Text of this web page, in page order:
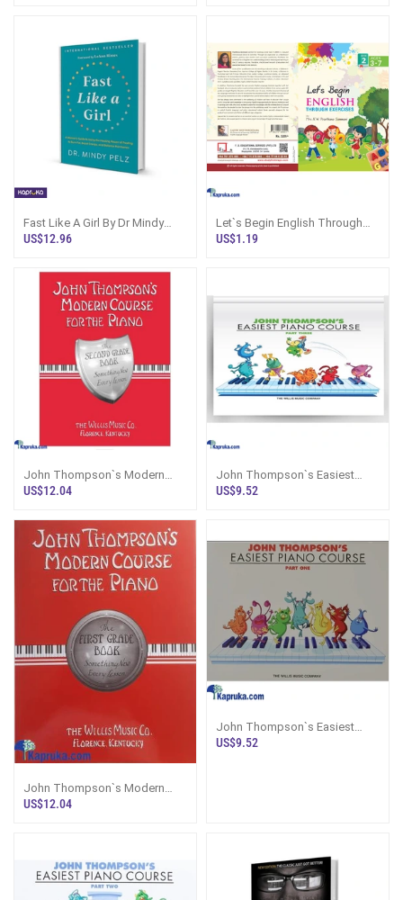
Fast Like A Girl By Dr Mindy
Pelz
US$12.96
Let`s Begin English Through
Exercises - Book 2
US$1.19
John Thompson`s Modern
Course For The Piano Second
US$12.04
John Thompson`s Easiest
Piano Course Part 3
US$9.52
John Thompson`s Modern
Course For The Piano - First
US$12.04
John Thompson`s Easiest
Piano Course Part 1
US$9.52